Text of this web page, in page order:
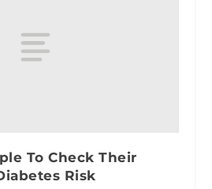
To Check Their
Risk